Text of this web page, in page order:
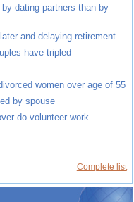
dating partners than by
and delaying retirement
have tripled
women over age of 55
by spouse
do volunteer work
Complete list